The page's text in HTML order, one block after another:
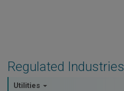
Regulated Industries
Utilities